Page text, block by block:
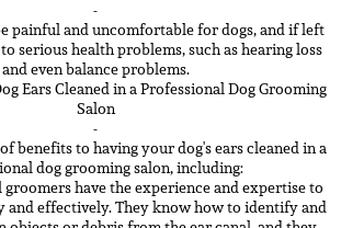
-
painful and uncomfortable for dogs, and if left
serious health problems, such as hearing loss
and even balance problems.
Ears Cleaned in a Professional Dog Grooming
Salon
-
benefits to having your dog's ears cleaned in a
dog grooming salon, including:
have the experience and expertise to
and effectively. They know how to identify and